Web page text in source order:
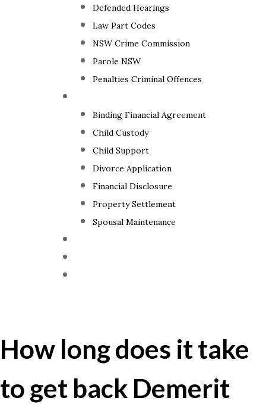
Defended Hearings
Law Part Codes
NSW Crime Commission
Parole NSW
Penalties Criminal Offences
Binding Financial Agreement
Child Custody
Child Support
Divorce Application
Financial Disclosure
Property Settlement
Spousal Maintenance
How long does it take
to get back Demerit